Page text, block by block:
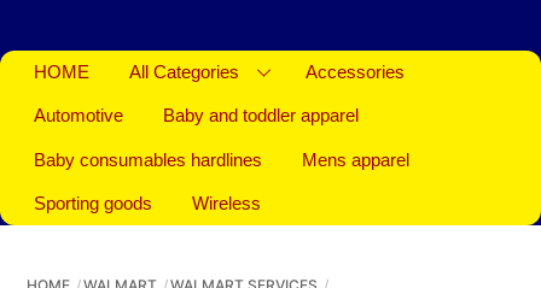
HOME All Categories Accessories
Automotive Baby and toddler apparel
Baby consumables hardlines Mens apparel
Sporting goods Wireless